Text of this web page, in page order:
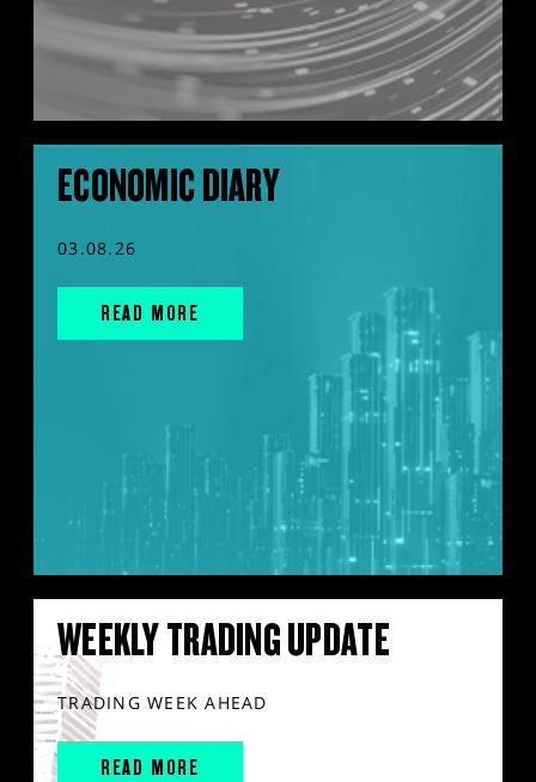
ECONOMIC DIARY
03.08.26
READ MORE
WEEKLY TRADING UPDATE
TRADING WEEK AHEAD
READ MORE